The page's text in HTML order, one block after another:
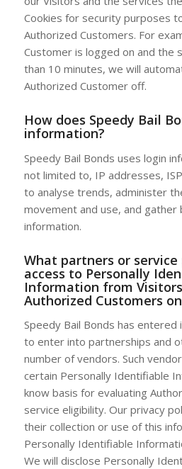
Cookies for security purposes
Authorized Customers. For
Customer is logged on and the
than 10 minutes, we will
Authorized Customer off.
How does Speedy Bail
information?
Speedy Bail Bonds uses login
not limited to, IP addresses,
to analyse trends, administer
movement and use, and gather
information.
What partners or service
access to Personally
Information from
Authorized Customers
Speedy Bail Bonds has entered
to enter into partnerships and
number of vendors. Such
certain Personally Identifiable
know basis for evaluating
service eligibility. Our privacy
their collection or use of this
Personally Identifiable
We will disclose Personally